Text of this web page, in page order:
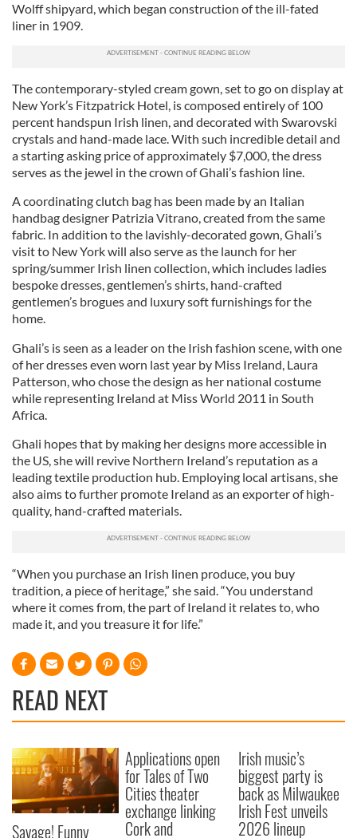
Wolff shipyard, which began construction of the ill-fated
liner in 1909.
The contemporary-styled cream gown, set to go on display at
New York’s Fitzpatrick Hotel, is composed entirely of 100
percent handspun Irish linen, and decorated with Swarovski
crystals and hand-made lace. With such incredible detail and
a starting asking price of approximately $7,000, the dress
serves as the jewel in the crown of Ghali’s fashion line.
A coordinating clutch bag has been made by an Italian
handbag designer Patrizia Vitrano, created from the same
fabric. In addition to the lavishly-decorated gown, Ghali’s
visit to New York will also serve as the launch for her
spring/summer Irish linen collection, which includes ladies
bespoke dresses, gentlemen’s shirts, hand-crafted
gentlemen’s brogues and luxury soft furnishings for the
home.
Ghali’s is seen as a leader on the Irish fashion scene, with one
of her dresses even worn last year by Miss Ireland, Laura
Patterson, who chose the design as her national costume
while representing Ireland at Miss World 2011 in South
Africa.
Ghali hopes that by making her designs more accessible in
the US, she will revive Northern Ireland’s reputation as a
leading textile production hub. Employing local artisans, she
also aims to further promote Ireland as an exporter of high-
quality, hand-crafted materials.
“When you purchase an Irish linen produce, you buy
tradition, a piece of heritage,” she said. “You understand
where it comes from, the part of Ireland it relates to, who
made it, and you treasure it for life.”
READ NEXT
Savage! Funny
Applications open
for Tales of Two
Cities theater
exchange linking
Cork and
Irish music’s
biggest party is
back as Milwaukee
Irish Fest unveils
2026 lineup